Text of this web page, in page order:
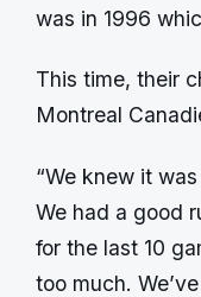
was in 1996
This time, their
Montreal
“We knew it
We had a good
for the last 10
too much.